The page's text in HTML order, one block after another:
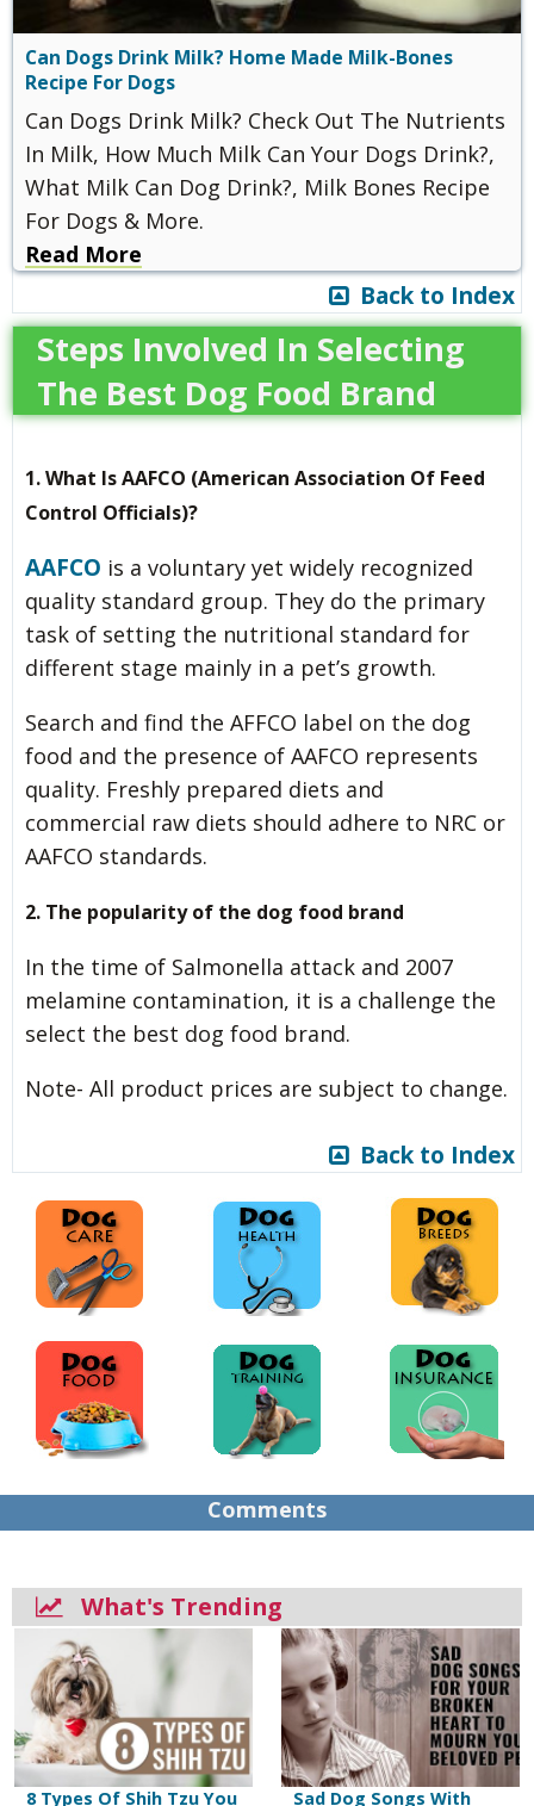
Can Dogs Drink Milk? Home Made Milk-Bones
Recipe For Dogs
Can Dogs Drink Milk? Check Out The Nutrients
In Milk, How Much Milk Can Your Dogs Drink?,
What Milk Can Dog Drink?, Milk Bones Recipe
For Dogs & More.
Read More
Back to Index
Steps Involved In Selecting
The Best Dog Food Brand
1. What Is AAFCO (American Association Of Feed
Control Officials)?
AAFCO is a voluntary yet widely recognized
quality standard group. They do the primary
task of setting the nutritional standard for
different stage mainly in a pet’s growth.
Search and find the AFFCO label on the dog
food and the presence of AAFCO represents
quality. Freshly prepared diets and
commercial raw diets should adhere to NRC or
AAFCO standards.
2. The popularity of the dog food brand
In the time of Salmonella attack and 2007
melamine contamination, it is a challenge the
select the best dog food brand.
Note- All product prices are subject to change.
Back to Index
Comments
What's Trending
8 Types Of Shih Tzu You Sad Dog Songs With